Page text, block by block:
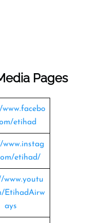
Pages
etihad
www.instag
etihad/
www.youtu
EtihadAirw
ays